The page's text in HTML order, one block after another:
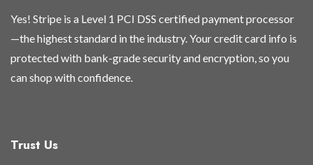
Yes! Stripe is a Level 1 PCI DSS certified payment processor
—the highest standard in the industry. Your credit card info is
protected with bank-grade security and encryption, so you
can shop with confidence.
Trust Us